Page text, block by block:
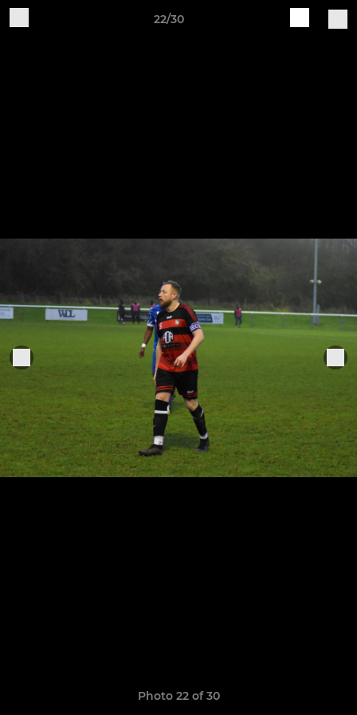
22/30
Photo 22 of 30